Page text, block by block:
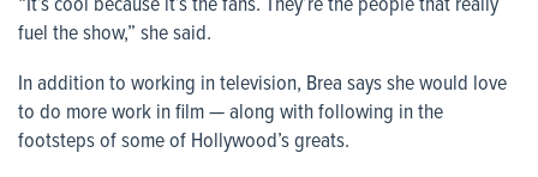
fuel the show,” she said.
In addition to working in television, Brea says she would love
to do more work in film — along with following in the
footsteps of some of Hollywood’s greats.